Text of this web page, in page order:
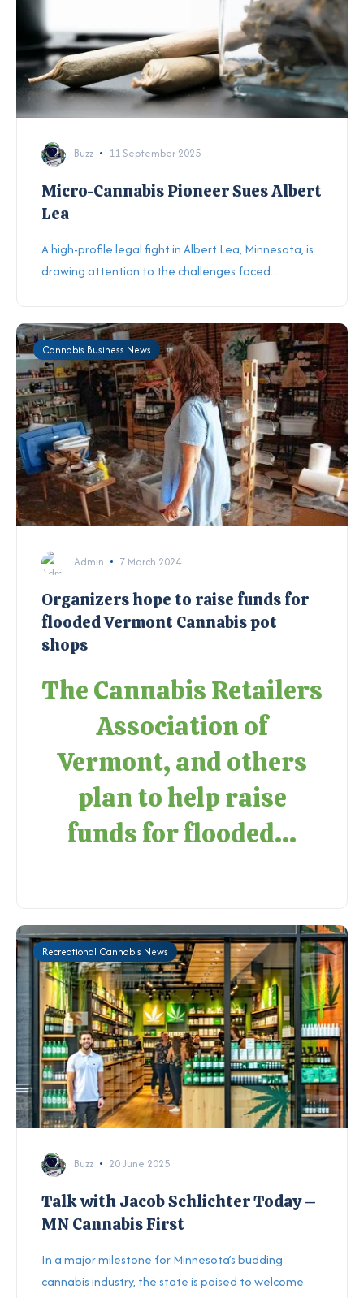
Buzz 11 September 2025
Micro-Cannabis Pioneer Sues Albert
Lea
A high-profile legal fight in Albert Lea, Minnesota, is
drawing attention to the challenges faced...
Cannabis Business News
Admin 7 March 2024
Organizers hope to raise funds for
flooded Vermont Cannabis pot
shops
The Cannabis Retailers
Association of
Vermont, and others
plan to help raise
funds for flooded...
Recreational Cannabis News
Buzz 20 June 2025
Talk with Jacob Schlichter Today –
MN Cannabis First
In a major milestone for Minnesota’s budding
cannabis industry, the state is poised to welcome